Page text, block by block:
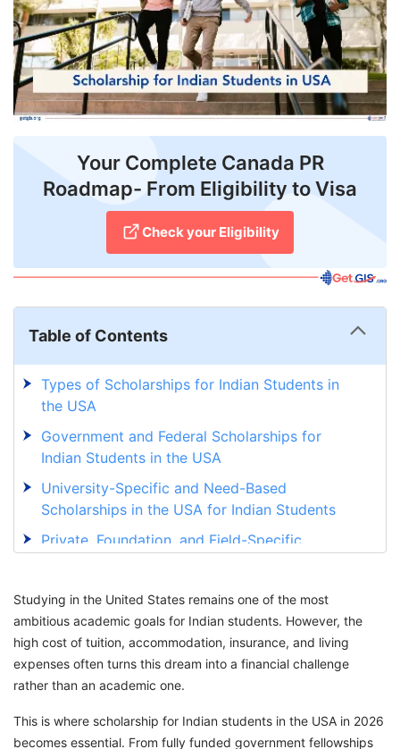
Videos
Blogs
News
Counselling
Testimonial
Your Complete Canada PR
Roadmap- From Eligibility to Visa
Check your Eligibility
Table of Contents
Types of Scholarships for Indian Students in
the USA
Government and Federal Scholarships for
Indian Students in the USA
University-Specific and Need-Based
Scholarships in the USA for Indian Students
Private, Foundation, and Field-Specific
Eligibility Criteria for Scholarship for Indian
Students in USA
How to Apply for Scholarship for Indian
Students in the USA
Secure Your Scholarship in the USA with
GetGIS
Studying in the United States remains one of the most
ambitious academic goals for Indian students. However, the
high cost of tuition, accommodation, insurance, and living
expenses often turns this dream into a financial challenge
rather than an academic one.
This is where scholarship for Indian students in the USA in 2026
becomes essential. From fully funded government fellowships